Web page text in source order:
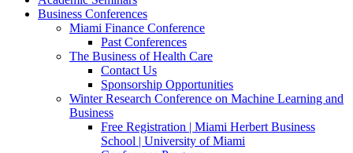
Business Conferences
Miami Finance Conference
Past Conferences
The Business of Health Care
Contact Us
Sponsorship Opportunities
Winter Research Conference on Machine Learning and
Business
Free Registration | Miami Herbert Business
School | University of Miami